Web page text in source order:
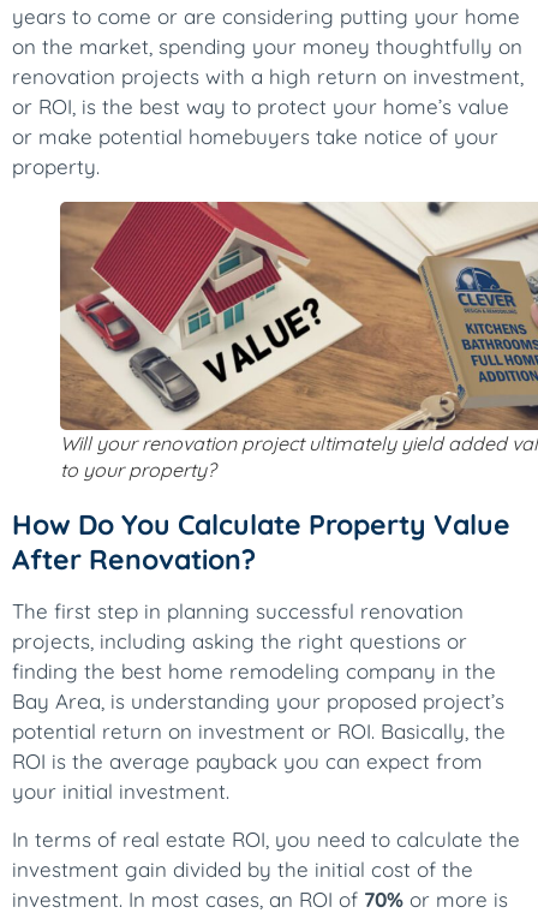
years to come or are considering putting your home
on the market, spending your money thoughtfully on
renovation projects with a high return on investment,
or ROI, is the best way to protect your home’s value
or make potential homebuyers take notice of your
property.
Will your renovation project ultimately yield added
to your property?
How Do You Calculate Property Value
After Renovation?
The first step in planning successful renovation
projects, including asking the right questions or
finding the best home remodeling company in the
Bay Area, is understanding your proposed project’s
potential return on investment or ROI. Basically, the
ROI is the average payback you can expect from
your initial investment.
In terms of real estate ROI, you need to calculate the
investment gain divided by the initial cost of the
investment. In most cases, an ROI of 70% or more is